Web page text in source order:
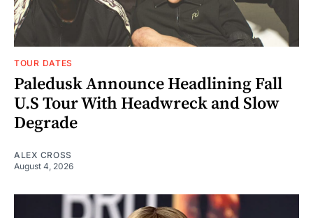
TOUR DATES
Paledusk Announce Headlining Fall
U.S Tour With Headwreck and Slow
Degrade
ALEX CROSS
August 4, 2026